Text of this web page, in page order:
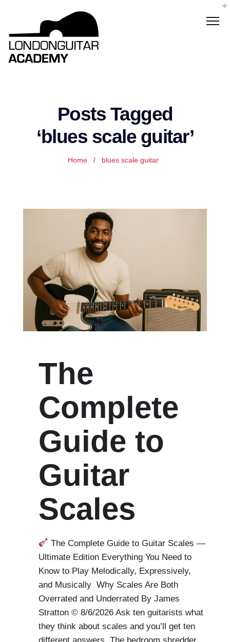
Posts Tagged
‘blues scale guitar’
Home / blues scale guitar
The
Complete
Guide to
Guitar
Scales
The Complete Guide to Guitar Scales —
Ultimate Edition Everything You Need to
Know to Play Melodically, Expressively,
and Musically Why Scales Are Both
Overrated and Underrated By James
Stratton © 8/6/2026 Ask ten guitarists what
they think about scales and you’ll get ten
different answers. The bedroom shredder